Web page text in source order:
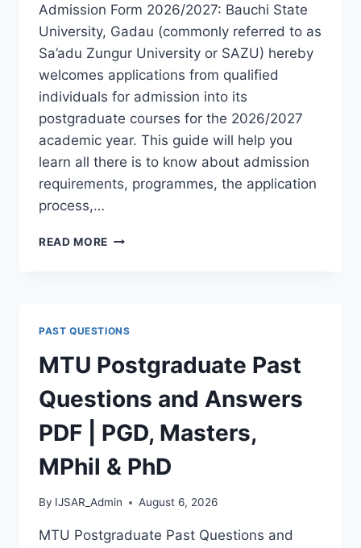
Admission Form 2026/2027: Bauchi State
University, Gadau (commonly referred to as
Sa’adu Zungur University or SAZU) hereby
welcomes applications from qualified
individuals for admission into its
postgraduate courses for the 2026/2027
academic year. This guide will help you
learn all there is to know about admission
requirements, programmes, the application
process,…
READ MORE BAUCHI
|
REQUIREMENTS,
COURSES
&
HOW
TO
APPLY
PAST QUESTIONS
MTU Postgraduate Past
Questions and Answers
PDF | PGD, Masters,
MPhil & PhD
By IJSAR_Admin August 6, 2026
MTU Postgraduate Past Questions and